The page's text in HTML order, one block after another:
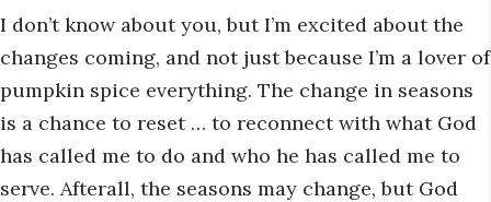
I don’t know about you, but I’m excited about the
changes coming, and not just because I’m a lover of
pumpkin spice everything. The change in seasons
is a chance to reset … to reconnect with what God
has called me to do and who he has called me to
serve. Afterall, the seasons may change, but God